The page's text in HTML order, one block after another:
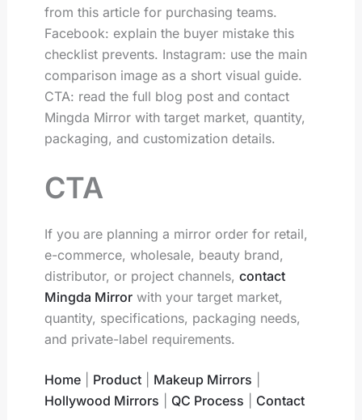
from this article for purchasing teams.
Facebook: explain the buyer mistake this
checklist prevents. Instagram: use the main
comparison image as a short visual guide.
CTA: read the full blog post and contact
Mingda Mirror with target market, quantity,
packaging, and customization details.
CTA
If you are planning a mirror order for retail,
e-commerce, wholesale, beauty brand,
distributor, or project channels, contact
Mingda Mirrorwith your target market,
quantity, specifications, packaging needs,
and private-label requirements.
Home| Product| Makeup Mirrors
Hollywood Mirrors
QC Process Contact